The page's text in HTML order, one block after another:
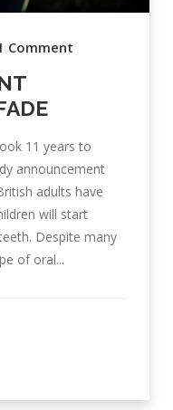
Comment
11 years to
announcement
adults have
will start
Despite many
of oral...